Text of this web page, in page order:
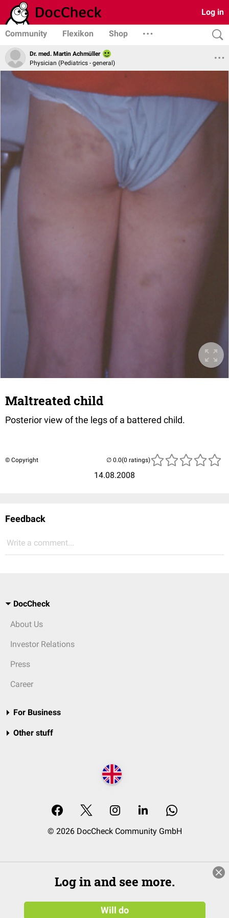
Log in
Community Flexikon Shop
Dr. med. Martin Achmüller
Physician (Pediatrics - general)
Maltreated child
Posterior view of the legs of a battered child.
© Copyright
14.08.2008
(0 ratings)
Feedback
Write a comment...
DocCheck
About Us
Investor Relations
Press
Career
For Business
Other stuff
© 2026 DocCheck Community GmbH
Log in and see more.
Will do